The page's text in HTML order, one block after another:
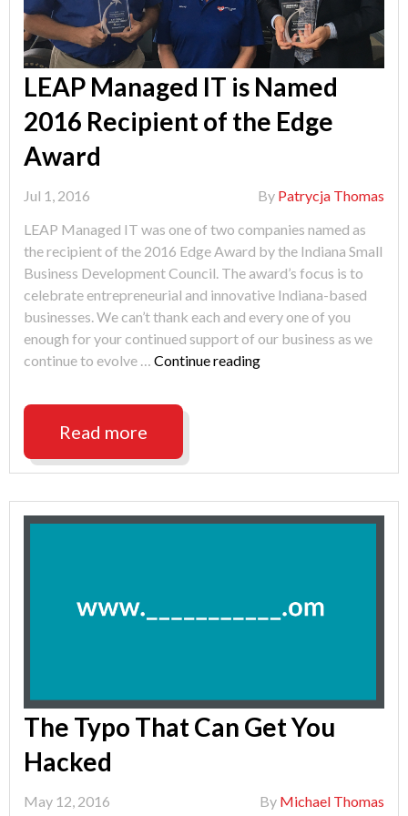
LEAP Managed IT is Named
2016 Recipient of the Edge
Award
Jul 1, 2016 By Patrycja Thomas
LEAP Managed IT was one of two companies named as
the recipient of the 2016 Edge Award by the Indiana Small
Business Development Council. The award’s focus is to
celebrate entrepreneurial and innovative Indiana-based
businesses. We can’t thank each and every one of you
enough for your continued support of our business as we
continue to evolve … Continue reading"LEAP
2016
of
Read more
The Typo That Can Get You
Hacked
May 12, 2016 By Michael Thomas